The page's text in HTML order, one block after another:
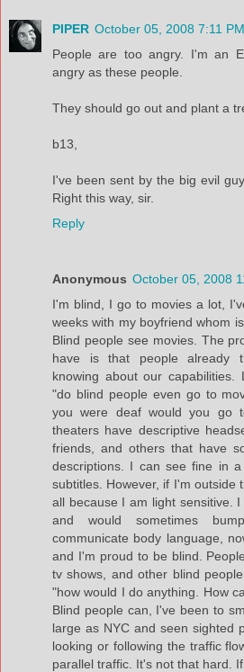
PIPER October 05, 2008 7:11 PM
People are too angry. I'm an
angry as these people.
They should go out and plant a
b13,
I've been sent by the big evil
Right this way, sir.
Reply
Anonymous October 05, 2008
I'm blind, I go to movies a lot,
weeks with my boyfriend whom
Blind people see movies. The
have is that people already
knowing about our capabilities.
"do blind people even go to
you were deaf would you go
theaters have descriptive
friends, and others that have
descriptions. I can see fine in
subtitles. However, if I'm outside
all because I am light sensitive.
and would sometimes
communicate body language,
and I'm proud to be blind.
tv shows, and other blind
"how would I do anything. How
Blind people can, I've been to
large as NYC and seen sighted
looking or following the traffic
parallel traffic. It's not that hard.